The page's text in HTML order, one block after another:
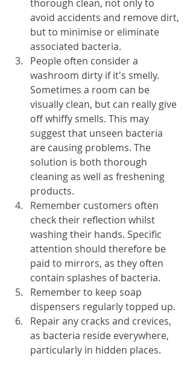
thorough clean, not only to
avoid accidents and remove dirt,
but to minimise or eliminate
associated bacteria.
People often consider a
washroom dirty if it's smelly.
Sometimes a room can be
visually clean, but can really give
off whiffy smells. This may
suggest that unseen bacteria
are causing problems. The
solution is both thorough
cleaning as well as freshening
products.
Remember customers often
check their reflection whilst
washing their hands. Specific
attention should therefore be
paid to mirrors, as they often
contain splashes of bacteria.
Remember to keep soap
dispensers regularly topped up.
Repair any cracks and crevices,
as bacteria reside everywhere,
particularly in hidden places.